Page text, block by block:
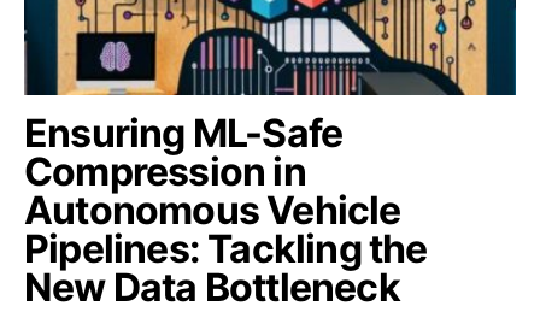
Ensuring ML-Safe
Compression in
Autonomous Vehicle
Pipelines: Tackling the
New Data Bottleneck